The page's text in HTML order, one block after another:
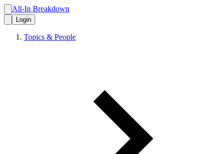
All-In Breakdown
Login
Topics & People